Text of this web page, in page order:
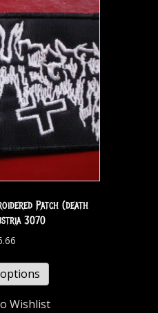
Patch (death
3070
Wishlist